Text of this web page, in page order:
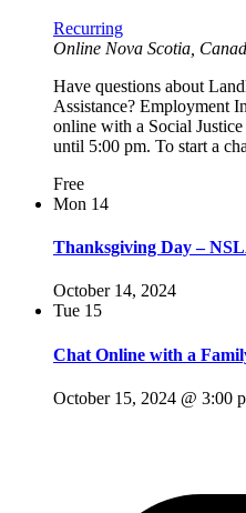
Recurring
Online Nova Scotia,
Have questions about
Assistance? Employment
online with a Social
until 5:00 pm. To start a
Free
Mon 14
Thanksgiving Day –
October 14, 2024
Tue 15
Chat Online with a
October 15, 2024 @ 3:00